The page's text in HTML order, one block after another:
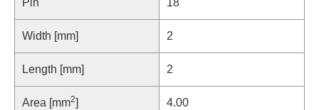
Pin 18
Width [mm] 2
Length [mm] 2
Area [mm2] 4.00